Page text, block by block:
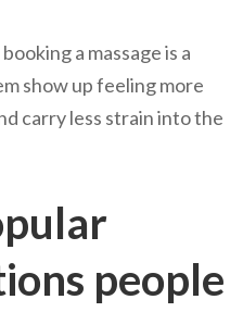
a massage is a
show up feeling more
carry less strain into the
people